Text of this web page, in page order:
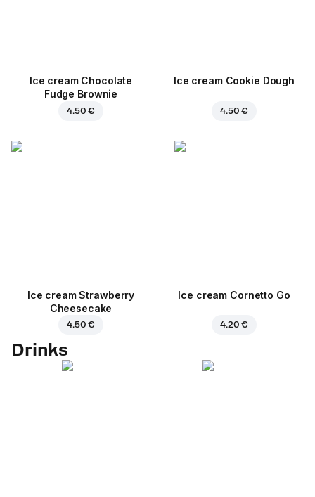
Ice cream Chocolate
Fudge Brownie
4.50 €
Ice cream Cookie Dough
4.50 €
Ice cream Strawberry
Cheesecake
4.50 €
Ice cream Cornetto Go
4.20 €
Drinks